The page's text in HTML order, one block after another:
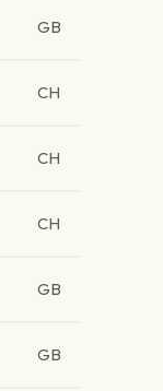
GB
CH
CH
CH
GB
GB